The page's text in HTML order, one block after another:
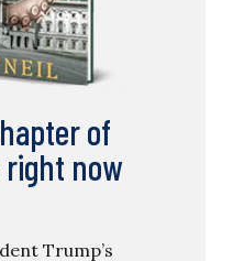
of
right now
Trump’s